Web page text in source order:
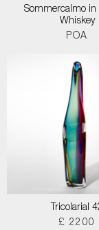
Sommercalmo in
Whiskey
POA
Tricolarial
£ 2200